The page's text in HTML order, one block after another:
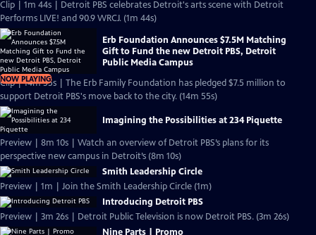
Clip | 1m 44s | Detroit PBS celebrates Detroit's arts scene with Detroit
Performs LIVE! and 90.9 WRCJ. (1m 44s)
NOW PLAYING
Erb Foundation Announces $7.5M Matching
Gift to Fund the new Detroit PBS, Detroit
Public Media Campus
Clip | 14m 55s | The Erb Family Foundation has pledged $7.5 million to
support Detroit PBS's move back to the city. (14m 55s)
Imagining the Possibilities at 234 Piquette
Preview | 8m 10s | Watch an overview of Detroit PBS’s plans for its
perspective new campus in Detroit’s (8m 10s)
Smith Leadership Circle
Preview | 1m | Join the Smith Leadership Circle (1m)
Introducing Detroit PBS
Preview | 3m 26s | Detroit Public Television is now Detroit PBS. (3m 26s)
Nine Parts | Promo